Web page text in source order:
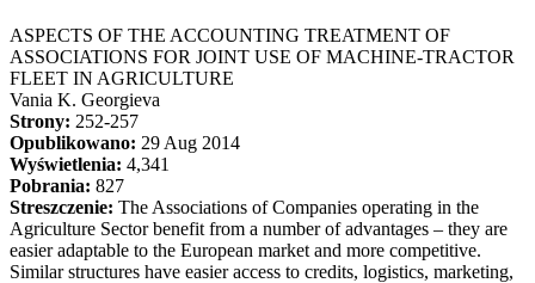
ASPECTS OF THE ACCOUNTING TREATMENT OF
ASSOCIATIONS FOR JOINT USE OF MACHINE-TRACTOR
FLEET IN AGRICULTURE
Vania K. Georgieva
Strony: 252-257
Opublikowano: 29 Aug 2014
Wyświetlenia: 4,341
Pobrania: 827
Streszczenie: The Associations of Companies operating in the
Agriculture Sector benefit from a number of advantages – they are
easier adaptable to the European market and more competitive.
Similar structures have easier access to credits, logistics, marketing,